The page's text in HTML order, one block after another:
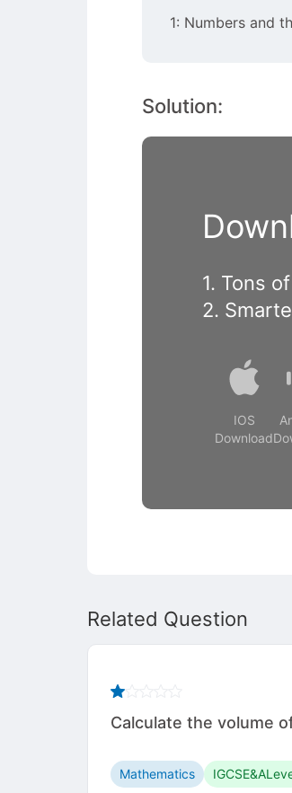
1: Numbers and
Solution:
1. Tons
2.
IOS
Download
Related Question
Calculate the volume
Mathematics